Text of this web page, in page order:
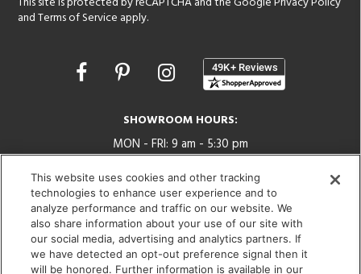
andTerms of Service apply.
Opens
SHOWROOM HOURS:
MON - FRI: 9 am - 5:30 pm
SAT: 10 am - 5 pm | SUN: Closed
(312) 944-1000
215 W. Chicago Avenue, Chicago, IL 60654
This website uses cookies and other tracking
technologies to enhance user experience and to
analyze performance and traffic on our website. We
also share information about your use of our site with
our social media, advertising and analytics partners. If
we have detected an opt-out preference signal then it
will be honored. Further information is available in our